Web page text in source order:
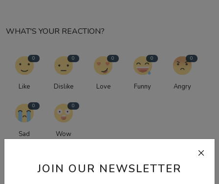
JOIN OUR NEWSLETTER
WHAT'S YOUR REACTION?
0
Like
0
Dislike
0
Love
0
Funny
0
Angry
0
Sad
0
Wow